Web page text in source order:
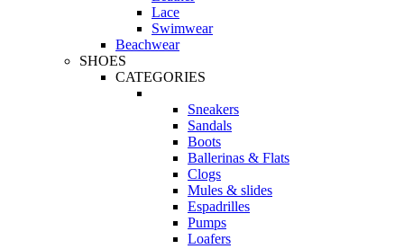
Lace
Swimwear
Beachwear
SHOES
CATEGORIES
Sneakers
Sandals
Boots
Ballerinas & Flats
Clogs
Mules & slides
Espadrilles
Pumps
Loafers